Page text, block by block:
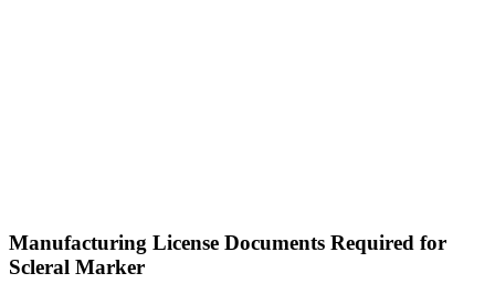
Manufacturing License Documents Required for
Scleral Marker